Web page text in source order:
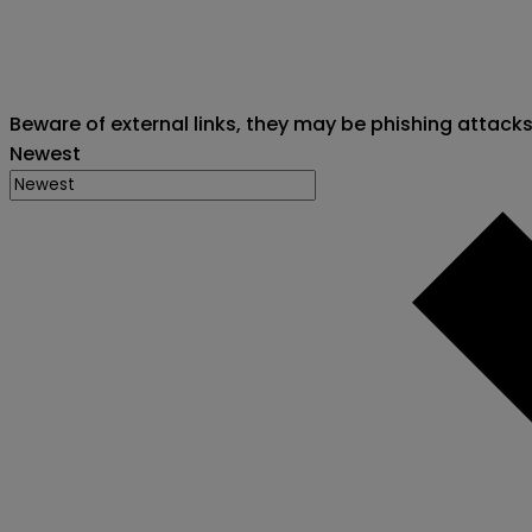
Beware of external links, they may be phishing attacks
Newest